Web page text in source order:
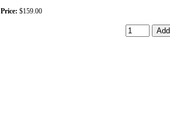
Price: $159.00